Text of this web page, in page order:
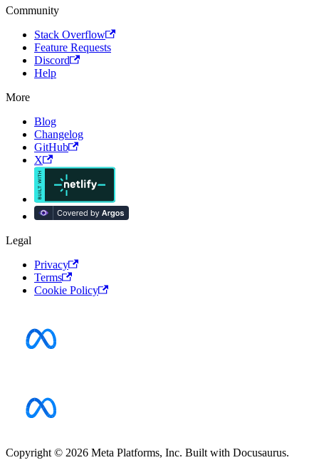
Community
Stack Overflow
Feature Requests
Discord
Help
More
Blog
Changelog
GitHub
X
Legal
Privacy
Terms
Cookie Policy
Copyright © 2026 Meta Platforms, Inc. Built with Docusaurus.